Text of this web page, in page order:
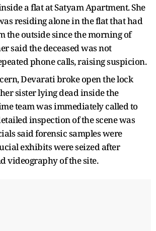
a flat at Satyam Apartment. She
residing alone in the flat that had
the outside since the morning of
said the deceased was not
phone calls, raising suspicion.
Devarati broke open the lock
sister lying dead inside the
team was immediately called to
inspection of the scene was
said forensic samples were
exhibits were seized after
videography of the site.